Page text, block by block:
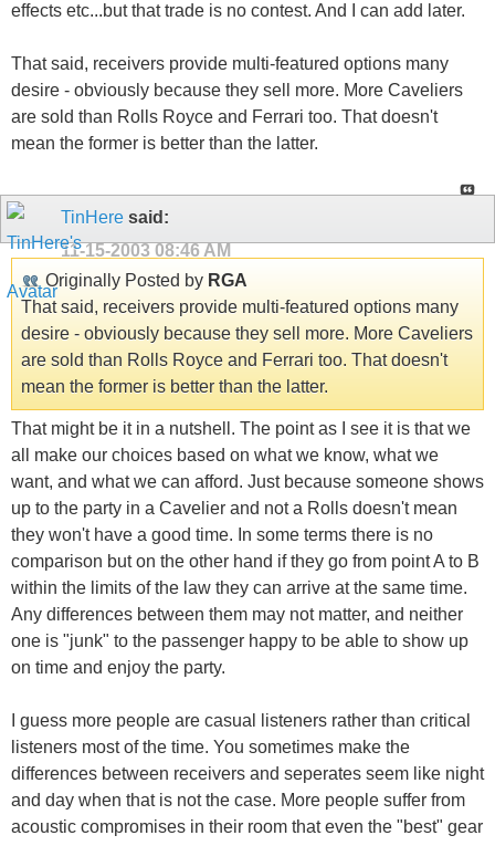
effects etc...but that trade is no contest. And I can add later.
That said, receivers provide multi-featured options many
desire - obviously because they sell more. More Caveliers
are sold than Rolls Royce and Ferrari too. That doesn't
mean the former is better than the latter.
TinHere said:
11-15-2003 08:46 AM
Originally Posted by RGA
That said, receivers provide multi-featured options many
desire - obviously because they sell more. More Caveliers
are sold than Rolls Royce and Ferrari too. That doesn't
mean the former is better than the latter.
That might be it in a nutshell. The point as I see it is that we
all make our choices based on what we know, what we
want, and what we can afford. Just because someone shows
up to the party in a Cavelier and not a Rolls doesn't mean
they won't have a good time. In some terms there is no
comparison but on the other hand if they go from point A to B
within the limits of the law they can arrive at the same time.
Any differences between them may not matter, and neither
one is "junk" to the passenger happy to be able to show up
on time and enjoy the party.
I guess more people are casual listeners rather than critical
listeners most of the time. You sometimes make the
differences between receivers and seperates seem like night
and day when that is not the case. More people suffer from
acoustic compromises in their room that even the "best" gear